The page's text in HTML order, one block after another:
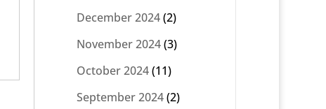
December 2024(2)
November 2024(3)
October 2024(11)
September 2024(2)